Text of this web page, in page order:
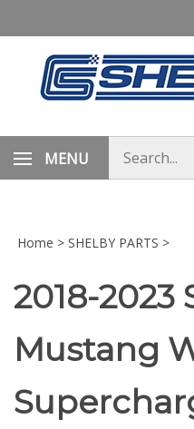
MENU
store
Home > SHELBY PARTS >
2018-2023
Mustang